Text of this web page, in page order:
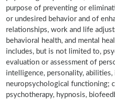
purpose of preventing or
or undesired behavior and of
relationships, work and life
behavioral health, and mental
includes, but is not limited to,
evaluation or assessment of
intelligence, personality, abilities,
neuropsychological functioning;
psychotherapy, hypnosis,